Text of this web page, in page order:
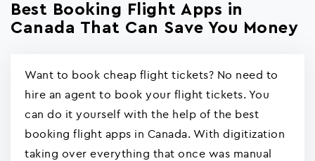
Best Booking Flight Apps in
Canada That Can Save You Money
Want to book cheap flight tickets? No need to
hire an agent to book your flight tickets. You
can do it yourself with the help of the best
booking flight apps in Canada. With digitization
taking over everything that once was manual